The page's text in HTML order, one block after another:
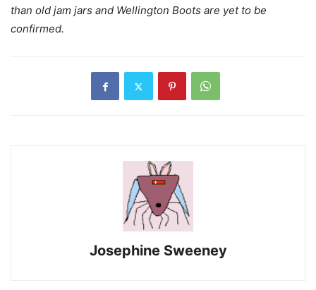
than old jam jars and Wellington Boots are yet to be
confirmed.
Josephine Sweeney